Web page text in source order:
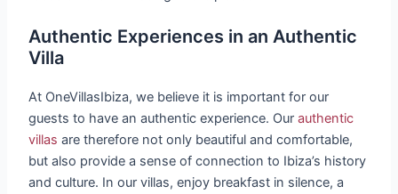
Authentic Experiences in an Authentic
Villa
At OneVillasIbiza, we believe it is important for our
guests to have an authentic experience. Ourauthentic
villas are therefore not only beautiful and comfortable,
but also provide a sense of connection to Ibiza’s history
and culture. In our villas, enjoy breakfast in silence, a